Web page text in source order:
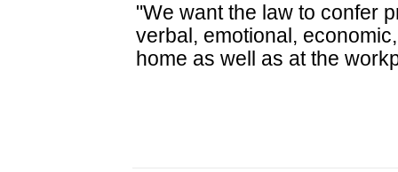
"We want the law to confer
verbal, emotional,
home as well as at the